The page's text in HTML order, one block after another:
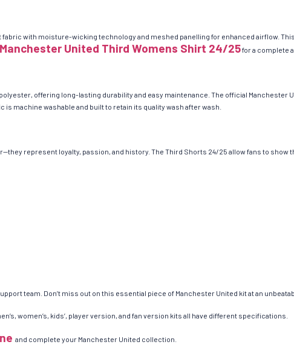
with moisture-wicking technology and meshed panelling for enhanced airflow.
Manchester United Third Womens Shirt 24/25for a complete
offering long-lasting durability and easy maintenance. The official Manchester
machine washable and built to retain its quality wash after wash.
represent loyalty, passion, and history. The Third Shorts 24/25 allow fans to
team. Don’t miss out on this essential piece of Manchester United kit at an
women’s, kids’, player version, and fan version kits all have different specifications.
and complete your Manchester United collection.